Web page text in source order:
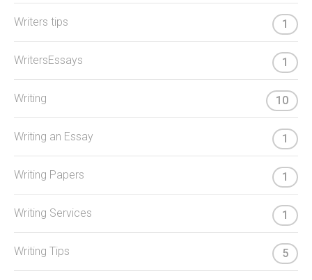
Writers tips 1
WritersEssays 1
Writing 10
Writing an Essay 1
Writing Papers 1
Writing Services 1
Writing Tips 5